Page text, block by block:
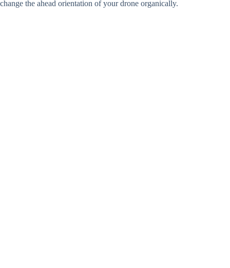
change the ahead orientation of your drone organically.